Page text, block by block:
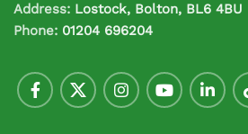
Address: Lostock, Bolton, BL6 4BU
Phone: 01204 696204